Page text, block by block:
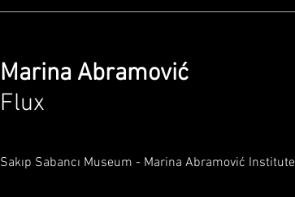
Marina Abramović
Flux
Sakıp Sabancı Museum - Marina Abramović Institute